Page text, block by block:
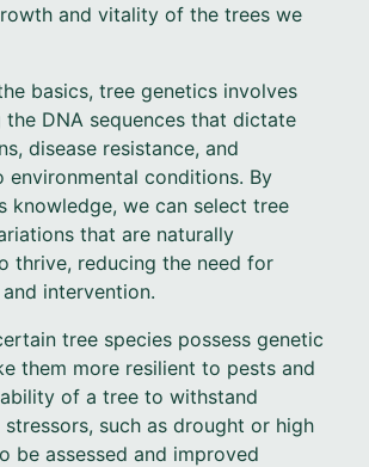
and vitality of the trees we
basics, tree genetics involves
the DNA sequences that dictate
disease resistance, and
conditions. By
knowledge, we can select tree
that are naturally
thrive, reducing the need for
intervention.
tree species possess genetic
them more resilient to pests and
of a tree to withstand
such as drought or high
be assessed and improved